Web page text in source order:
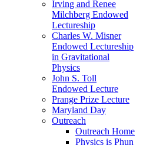
Irving and Renee
Milchberg Endowed
Lectureship
Charles W. Misner
Endowed Lectureship
in Gravitational
Physics
John S. Toll
Endowed Lecture
Prange Prize Lecture
Maryland Day
Outreach
Outreach Home
Physics is Phun